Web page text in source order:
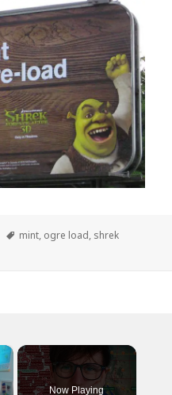
Tags
mint, ogre load, shrek
trying this flavor…
×
Now Playing